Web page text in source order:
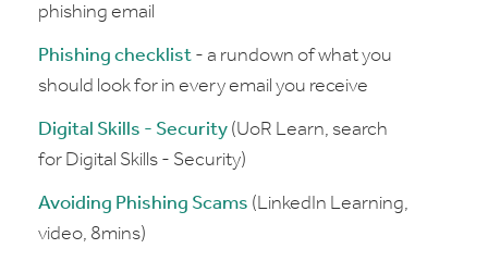
phishing email
Phishing checklist - a rundown of what you
should look for in every email you receive
Digital Skills - Security (UoR Learn, search
for Digital Skills - Security)
Avoiding Phishing Scams (LinkedIn Learning,
video, 8mins)